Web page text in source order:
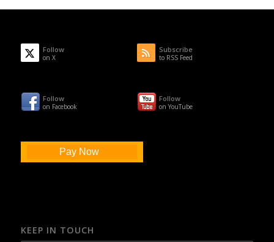
Follow
on X
Subscribe
to RSS Feed
Follow
on Facebook
Follow
on YouTube
Pay Now
KEEP IN TOUCH